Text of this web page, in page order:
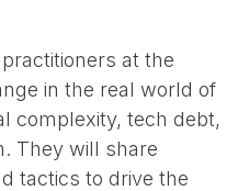
at the
in the real world of
complexity, tech debt,
They will share
tactics to drive the